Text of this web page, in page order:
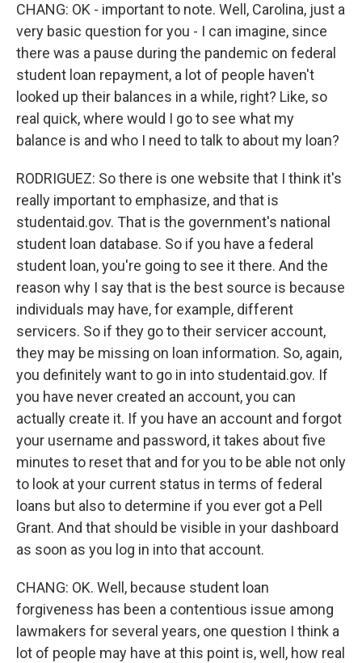
CHANG: OK - important to note. Well, Carolina, just a
very basic question for you - I can imagine, since
there was a pause during the pandemic on federal
student loan repayment, a lot of people haven't
looked up their balances in a while, right? Like, so
real quick, where would I go to see what my
balance is and who I need to talk to about my loan?
RODRIGUEZ: So there is one website that I think it's
really important to emphasize, and that is
studentaid.gov. That is the government's national
student loan database. So if you have a federal
student loan, you're going to see it there. And the
reason why I say that is the best source is because
individuals may have, for example, different
servicers. So if they go to their servicer account,
they may be missing on loan information. So, again,
you definitely want to go in into studentaid.gov. If
you have never created an account, you can
actually create it. If you have an account and forgot
your username and password, it takes about five
minutes to reset that and for you to be able not only
to look at your current status in terms of federal
loans but also to determine if you ever got a Pell
Grant. And that should be visible in your dashboard
as soon as you log in into that account.
CHANG: OK. Well, because student loan
forgiveness has been a contentious issue among
lawmakers for several years, one question I think a
lot of people may have at this point is, well, how real